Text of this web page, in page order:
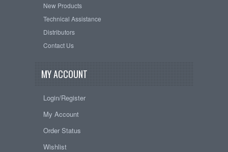
New Products
Technical Assistance
Distributors
Contact Us
MY ACCOUNT
Login/Register
My Account
Order Status
Wishlist